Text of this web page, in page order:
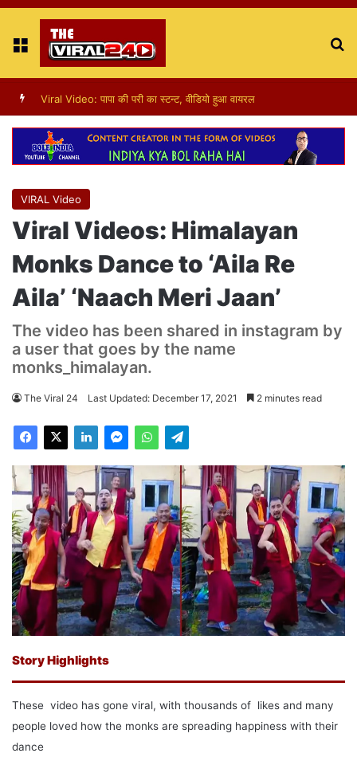
Menu
Viral Video : ट्रैफिक सिग्नल पर डांस करती एक लड़की का वीडियो वायरल
VIRAL Video
Viral Videos: Himalayan
Monks Dance to ‘Aila Re
Aila’ ‘Naach Meri Jaan’
The video has been shared in instagram by
a user that goes by the name
monks_himalayan.
The Viral 24 Last Updated: December 17, 2021 2 minutes read
Story Highlights
These video has gone viral, with thousands of likes and many
people loved how the monks are spreading happiness with their
dance